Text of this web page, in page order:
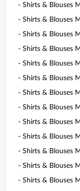
- Shirts & Blouses
- Shirts & Blouses
- Shirts & Blouses
- Shirts & Blouses
- Shirts & Blouses
- Shirts & Blouses
- Shirts & Blouses
- Shirts & Blouses
- Shirts & Blouses
- Shirts & Blouses
- Shirts & Blouses
- Shirts & Blouses
- Shirts & Blouses